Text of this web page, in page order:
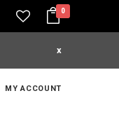
0
x
MY ACCOUNT